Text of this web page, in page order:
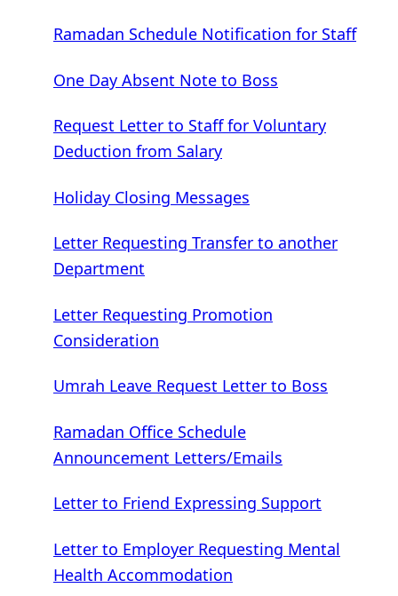
Ramadan Schedule Notification for Staff
One Day Absent Note to Boss
Request Letter to Staff for Voluntary
Deduction from Salary
Holiday Closing Messages
Letter Requesting Transfer to another
Department
Letter Requesting Promotion
Consideration
Umrah Leave Request Letter to Boss
Ramadan Office Schedule
Announcement Letters/Emails
Letter to Friend Expressing Support
Letter to Employer Requesting Mental
Health Accommodation